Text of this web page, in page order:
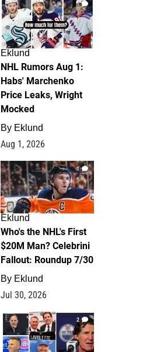
1
Eklund
NHL Rumors Aug 1:
Habs' Marchenko
Price Leaks, Wright
Mocked
By Eklund
Aug 1, 2026
1
Eklund
Who's the NHL's First
$20M Man? Celebrini
Fallout: Roundup 7/30
By Eklund
Jul 30, 2026
2